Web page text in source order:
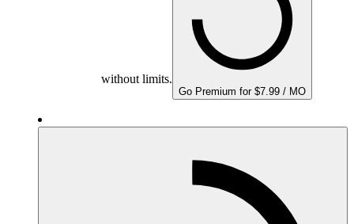
without limits.
Go Premium for $7.99 / MO